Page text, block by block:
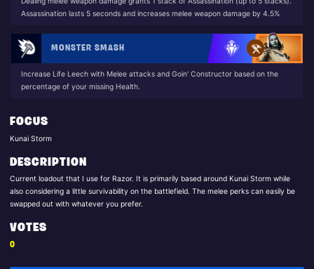
Assassination lasts 5 seconds and increases melee weapon damage by 4.5%
MONSTER SMASH
Increase Life Leech with Melee attacks and Goin' Constructor based on the
percentage of your missing Health.
FOCUS
Kunai Storm
DESCRIPTION
Current loadout that I use for Razor. It is primarily based around Kunai Storm while
also considering a little survivability on the battlefield. The melee perks can easily be
swapped out with whatever you prefer.
VOTES
0